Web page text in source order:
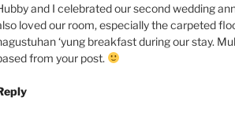
and I celebrated our second wedding
loved our room, especially the carpeted
‘yung breakfast during our stay.
from your post.